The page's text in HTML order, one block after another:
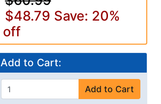
$48.79 Save: 20%
off
Add to Cart:
Add to Cart